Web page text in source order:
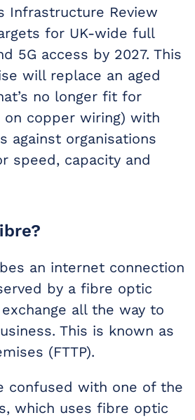
Infrastructure Review
for UK-wide full
5G access by 2027. This
will replace an aged
no longer fit for
on copper wiring) with
against organisations
speed, capacity and
an internet connection
by a fibre optic
all the way to
This is known as
(FTTP).
confused with one of the
which uses fibre optic